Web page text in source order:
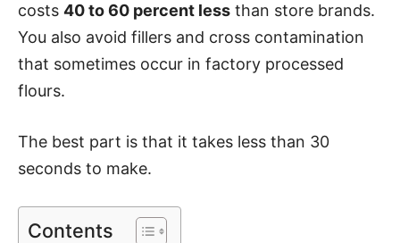
costs 40 to 60 percent less than store brands.
You also avoid fillers and cross contamination
that sometimes occur in factory processed
flours.
The best part is that it takes less than 30
seconds to make.
Contents